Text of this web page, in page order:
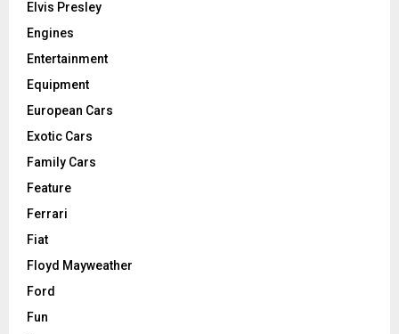
Elvis Presley
Engines
Entertainment
Equipment
European Cars
Exotic Cars
Family Cars
Feature
Ferrari
Fiat
Floyd Mayweather
Ford
Fun